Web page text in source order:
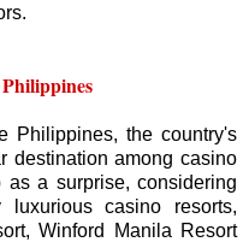
Philippines, the country's
destination among casino
a surprise, considering
casino resorts,
Winford Manila Resort